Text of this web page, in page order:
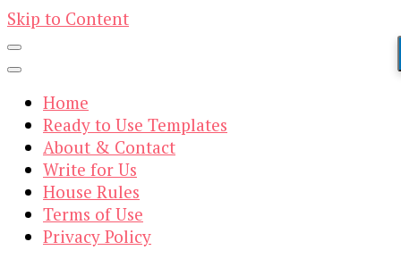
Skip to Content
Home
Ready to Use Templates
About & Contact
Write for Us
House Rules
Terms of Use
Privacy Policy